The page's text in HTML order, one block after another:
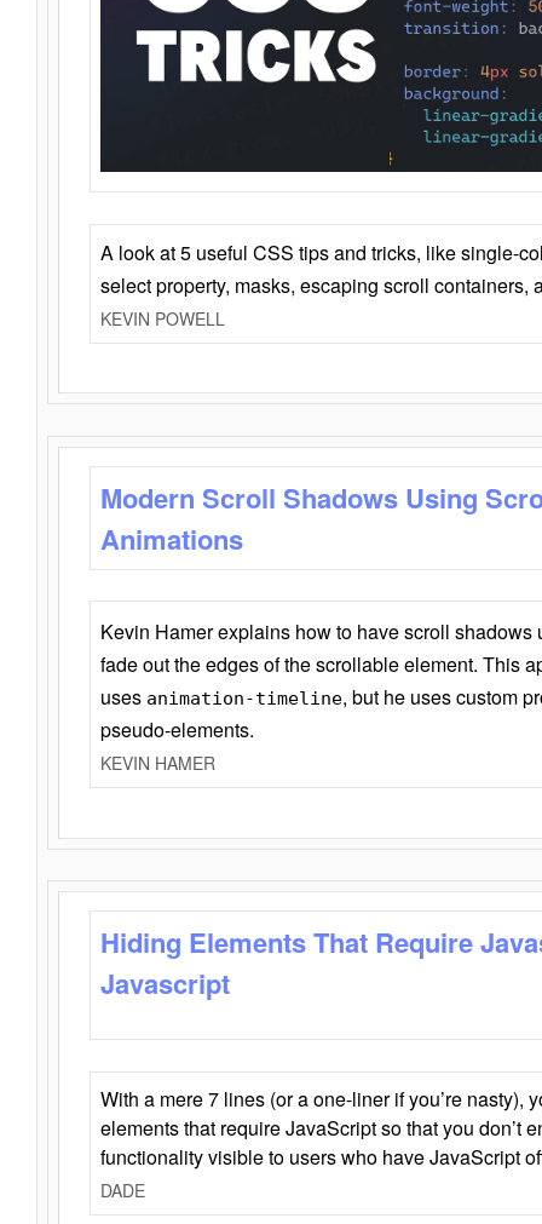
A look at 5 useful CSS tips and tricks, like single-
select property, masks, escaping scroll containers,
KEVIN POWELL
Modern Scroll Shadows Using
Animations
Kevin Hamer explains how to have scroll
fade out the edges of the scrollable element. This
uses animation-timeline, but he uses custom
pseudo-elements.
KEVIN HAMER
Hiding Elements That Require
Javascript
With a mere 7 lines (or a one-liner if you’re nasty),
elements that require JavaScript so that you don’t
functionality visible to users who have JavaScript
DADE